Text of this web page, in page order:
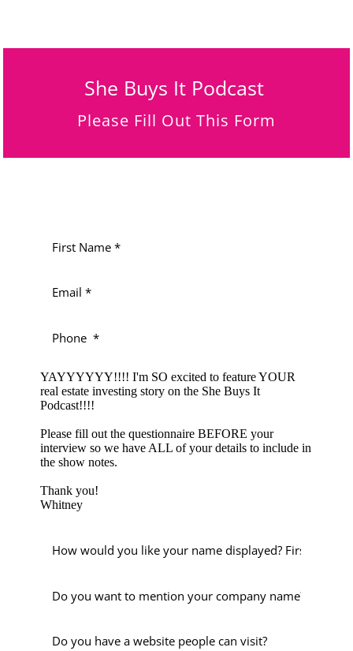
She Buys It Podcast
Please Fill Out This Form
YAYYYYYY!!!! I'm SO excited to feature YOUR
real estate investing story on the She Buys It
Podcast!!!!
Please fill out the questionnaire BEFORE your
interview so we have ALL of your details to include in
the show notes.
Thank you!
Whitney